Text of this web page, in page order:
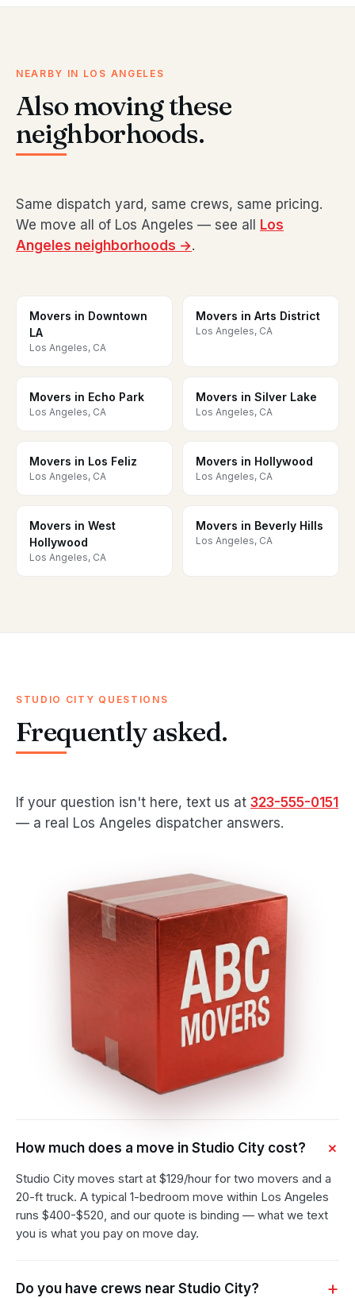
NEARBY IN LOS ANGELES
Also moving these
neighborhoods.
Same dispatch yard, same crews, same pricing.
We move all of Los Angeles — see all
Los
Angeles neighborhoods →.
Movers in Downtown
LA
Los Angeles, CA
Movers in Arts District
Los Angeles, CA
Movers in Echo Park
Los Angeles, CA
Movers in Silver Lake
Los Angeles, CA
Movers in Los Feliz
Los Angeles, CA
Movers in Hollywood
Los Angeles, CA
Movers in West
Hollywood
Los Angeles, CA
Movers in Beverly Hills
Los Angeles, CA
STUDIO CITY QUESTIONS
Frequently asked.
If your question isn't here, text us at 323-555-0151
— a real Los Angeles dispatcher answers.
How much does a move in Studio City cost?
Studio City moves start at $129/hour for two movers and a
20-ft truck. A typical 1-bedroom move within Los Angeles
runs $400-$520, and our quote is binding — what we text
you is what you pay on move day.
Do you have crews near Studio City?